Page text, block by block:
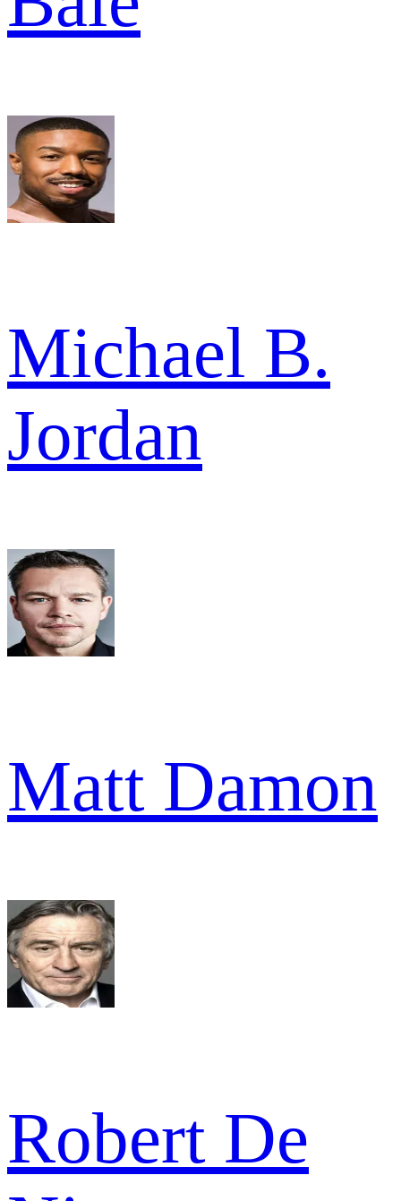
Michael B.
Jordan
Matt Damon
Robert De